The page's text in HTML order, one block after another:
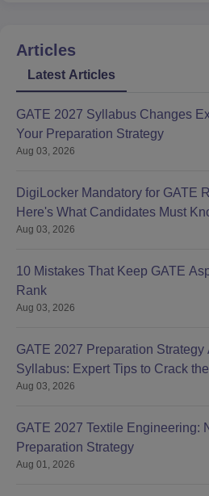
Articles
Latest Articles
GATE 2027 Syllabus Changes
Your Preparation Strategy
Aug 03, 2026
DigiLocker Mandatory for GATE
Here's What Candidates Must
Aug 03, 2026
10 Mistakes That Keep GATE
Rank
Aug 03, 2026
GATE 2027 Preparation Strategy
Syllabus: Expert Tips to Crack
Aug 03, 2026
GATE 2027 Textile Engineering:
Preparation Strategy
Aug 01, 2026